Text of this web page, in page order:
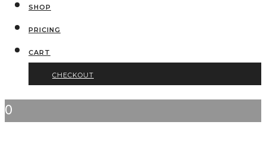
SHOP
PRICING
CART
CHECKOUT
0